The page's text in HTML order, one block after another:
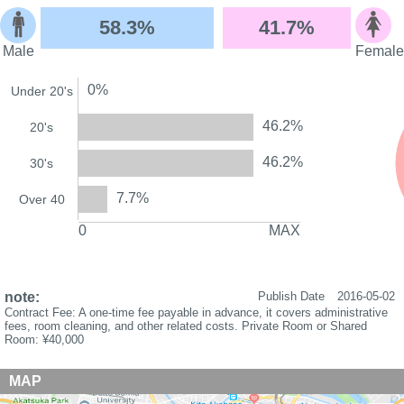
Male
58.3% 41.7%
Female
Under 20's 0%
20's 46.2%
30's 46.2%
Over 40 7.7%
0 MAX
note: Publish Date
2016-05-02
Contract Fee: A one-time fee payable in advance, it covers administrative
fees, room cleaning, and other related costs. Private Room or Shared
Room: ¥40,000
MAP